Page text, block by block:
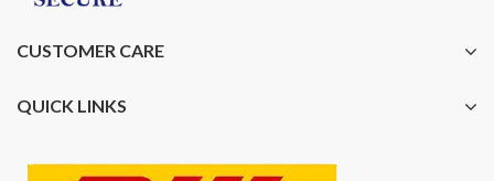
CUSTOMER CARE
QUICK LINKS